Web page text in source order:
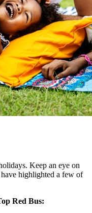
Keep an eye on
highlighted a few of
Red Bus: